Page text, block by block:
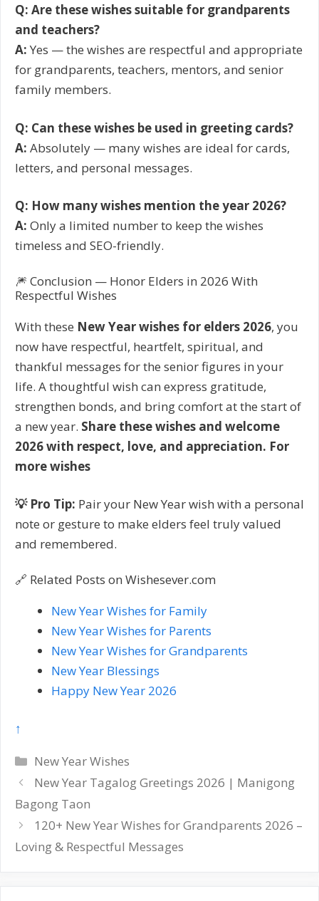
Q: Are these wishes suitable for grandparents
and teachers?
A: Yes — the wishes are respectful and appropriate
for grandparents, teachers, mentors, and senior
family members.
Q: Can these wishes be used in greeting cards?
A: Absolutely — many wishes are ideal for cards,
letters, and personal messages.
Q: How many wishes mention the year 2026?
A: Only a limited number to keep the wishes
timeless and SEO-friendly.
🎆 Conclusion — Honor Elders in 2026 With
Respectful Wishes
With these New Year wishes for elders 2026, you
now have respectful, heartfelt, spiritual, and
thankful messages for the senior figures in your
life. A thoughtful wish can express gratitude,
strengthen bonds, and bring comfort at the start of
a new year. Share these wishes and welcome
2026 with respect, love, and appreciation. For
more wishes
💡 Pro Tip: Pair your New Year wish with a personal
note or gesture to make elders feel truly valued
and remembered.
🔗 Related Posts on Wishesever.com
New Year Wishes for Family
New Year Wishes for Parents
New Year Wishes for Grandparents
New Year Blessings
Happy New Year 2026
↑
Categories
New Year Wishes
Post
navigation
New Year Tagalog Greetings 2026 | Manigong
Bagong Taon
120+ New Year Wishes for Grandparents 2026 –
Loving & Respectful Messages